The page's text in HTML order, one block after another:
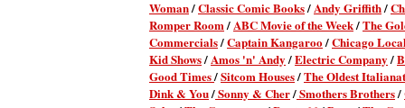
Woman/Classic Comic Books/Andy Griffith/
Romper Room/ABC Movie of the Week/The
Commercials/Captain Kangaroo/Chicago
Kid Shows/Amos 'n' Andy/Electric Company/
Good Times/Sitcom Houses/The Oldest
Dink & You/Sonny & Cher/Smothers Brothers/